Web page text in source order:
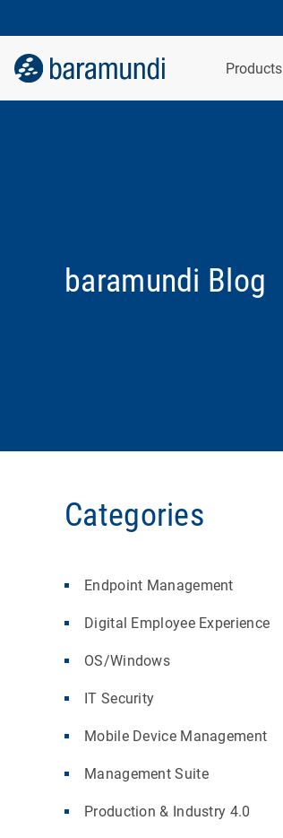
Products
baramundi Blog
Categories
Endpoint Management
Digital Employee Experience
OS/Windows
IT Security
Mobile Device Management
Management Suite
Production & Industry 4.0